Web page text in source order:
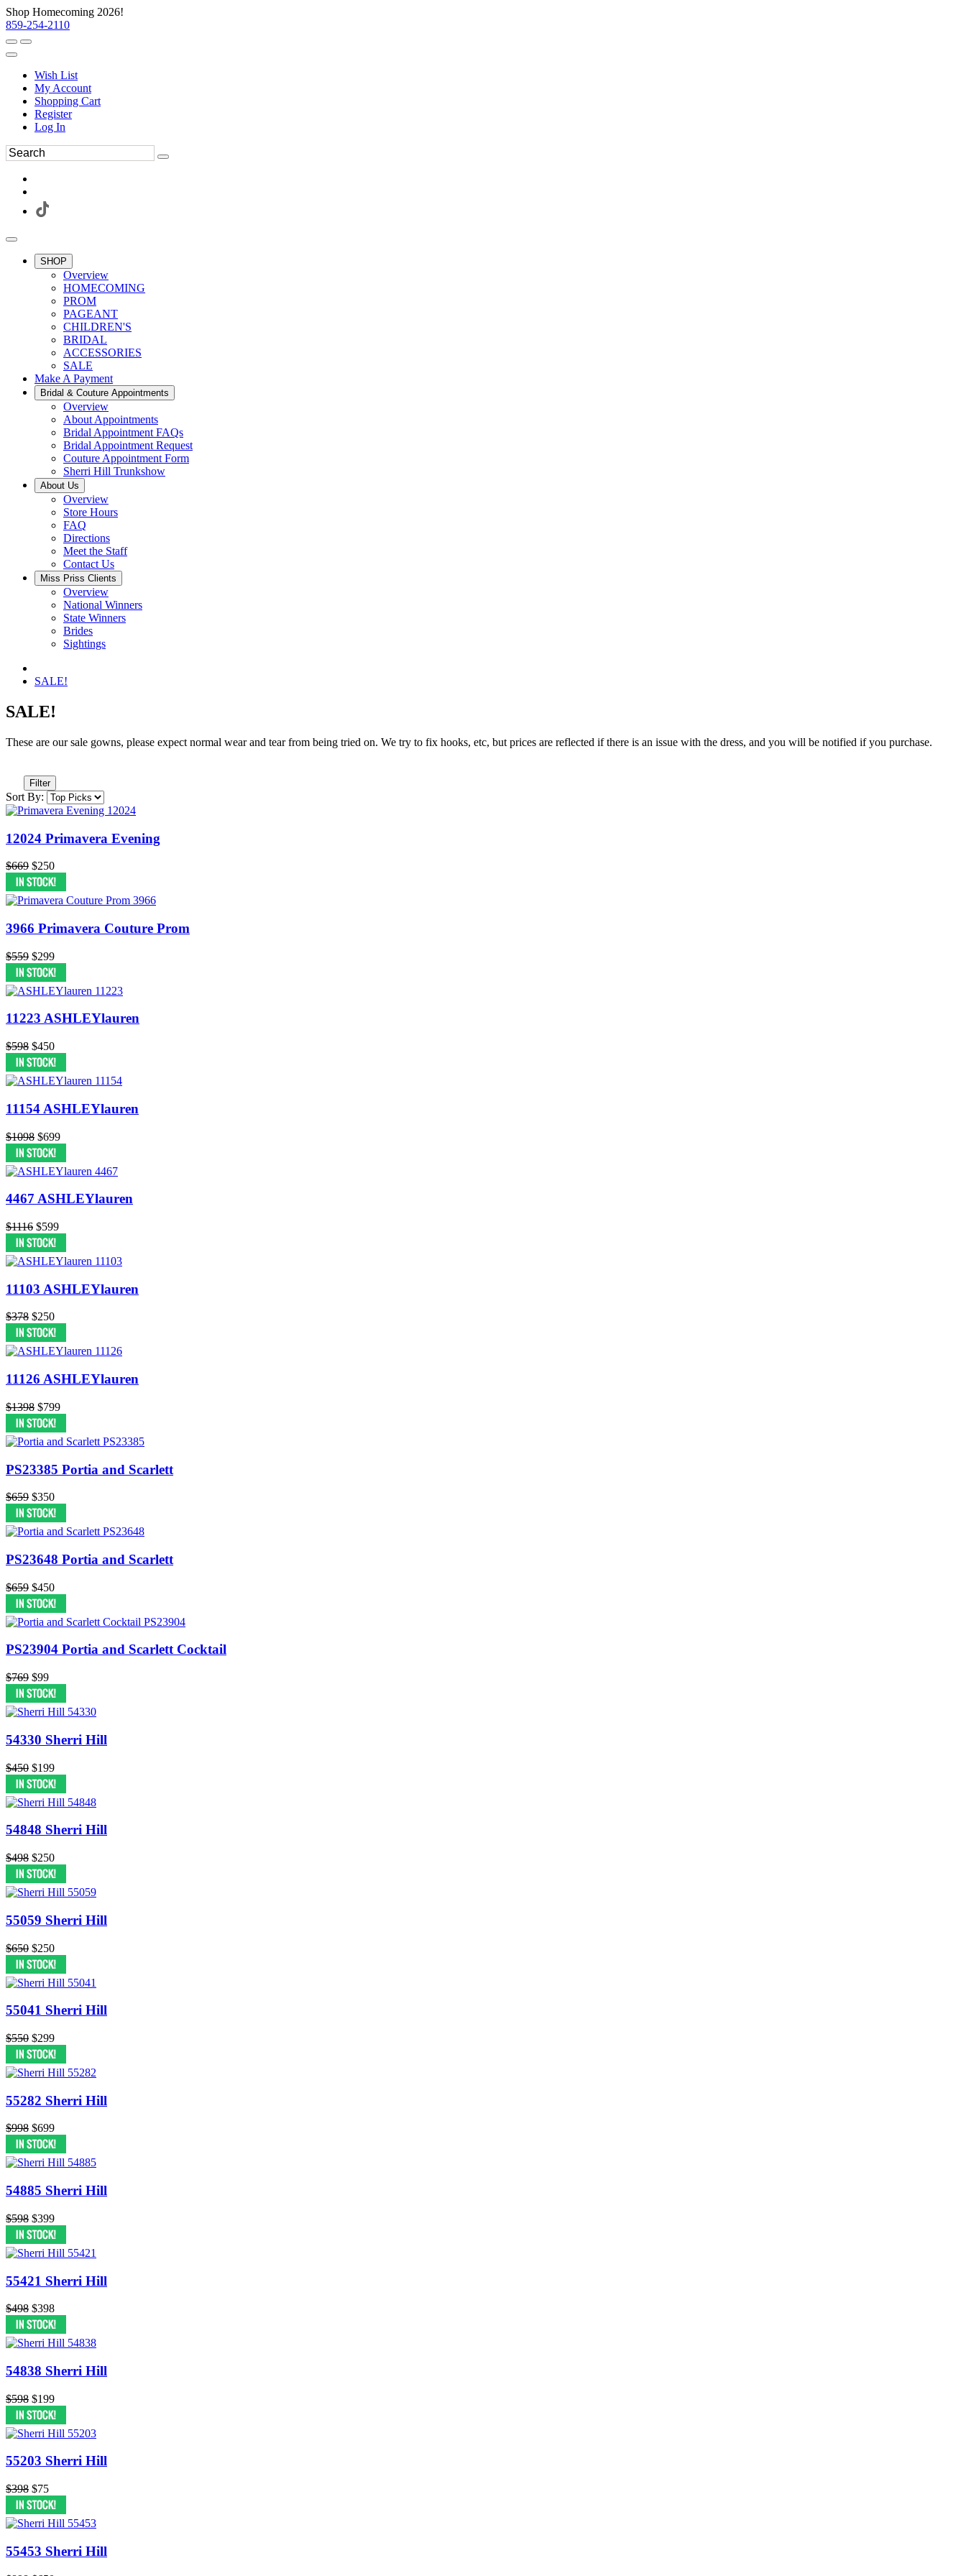
Shop Homecoming 2026!
859-254-2110
Wish List
My Account
Shopping Cart
Register
Log In
SHOP
Overview
HOMECOMING
PROM
PAGEANT
CHILDREN'S
BRIDAL
ACCESSORIES
SALE
Make A Payment
Bridal & Couture Appointments
Overview
About Appointments
Bridal Appointment FAQs
Bridal Appointment Request
Couture Appointment Form
Sherri Hill Trunkshow
About Us
Overview
Store Hours
FAQ
Directions
Meet the Staff
Contact Us
Miss Priss Clients
Overview
National Winners
State Winners
Brides
Sightings
SALE!
SALE!
These are our sale gowns, please expect normal wear and tear from being tried on. We try to fix hooks, etc, but prices are reflected if there is an issue with the dress, and you will be notified if you purchase.
Filter
Sort By:
12024 Primavera Evening
$669 $250
3966 Primavera Couture Prom
$559 $299
11223 ASHLEYlauren
$598 $450
11154 ASHLEYlauren
$1098 $699
4467 ASHLEYlauren
$1116 $599
11103 ASHLEYlauren
$378 $250
11126 ASHLEYlauren
$1398 $799
PS23385 Portia and Scarlett
$659 $350
PS23648 Portia and Scarlett
$659 $450
PS23904 Portia and Scarlett Cocktail
$769 $99
54330 Sherri Hill
$450 $199
54848 Sherri Hill
$498 $250
55059 Sherri Hill
$650 $250
55041 Sherri Hill
$550 $299
55282 Sherri Hill
$998 $699
54885 Sherri Hill
$598 $399
55421 Sherri Hill
$498 $398
54838 Sherri Hill
$598 $199
55203 Sherri Hill
$398 $75
55453 Sherri Hill